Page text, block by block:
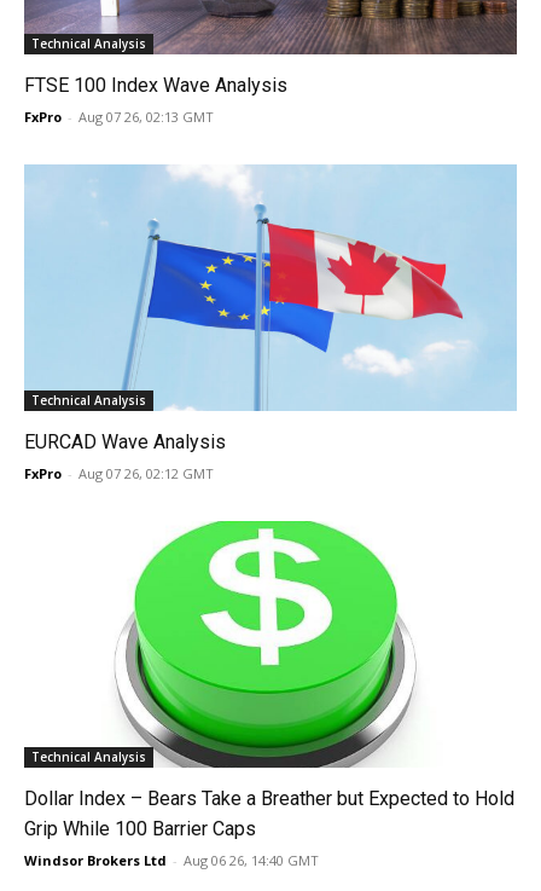
Technical Analysis
FTSE 100 Index Wave Analysis
FxPro - Aug 07 26, 02:13 GMT
Technical Analysis
EURCAD Wave Analysis
FxPro - Aug 07 26, 02:12 GMT
Technical Analysis
Dollar Index – Bears Take a Breather but Expected to Hold
Grip While 100 Barrier Caps
Windsor Brokers Ltd - Aug 06 26, 14:40 GMT